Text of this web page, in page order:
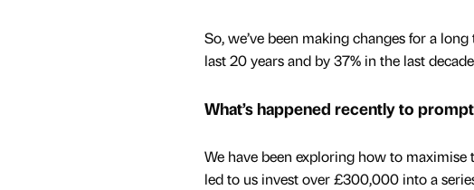
So, we’ve been making changes for a
last 20 years and by 37% in the last
What’s happened recently to
We have been exploring how to
led to us invest over £300,000 into a